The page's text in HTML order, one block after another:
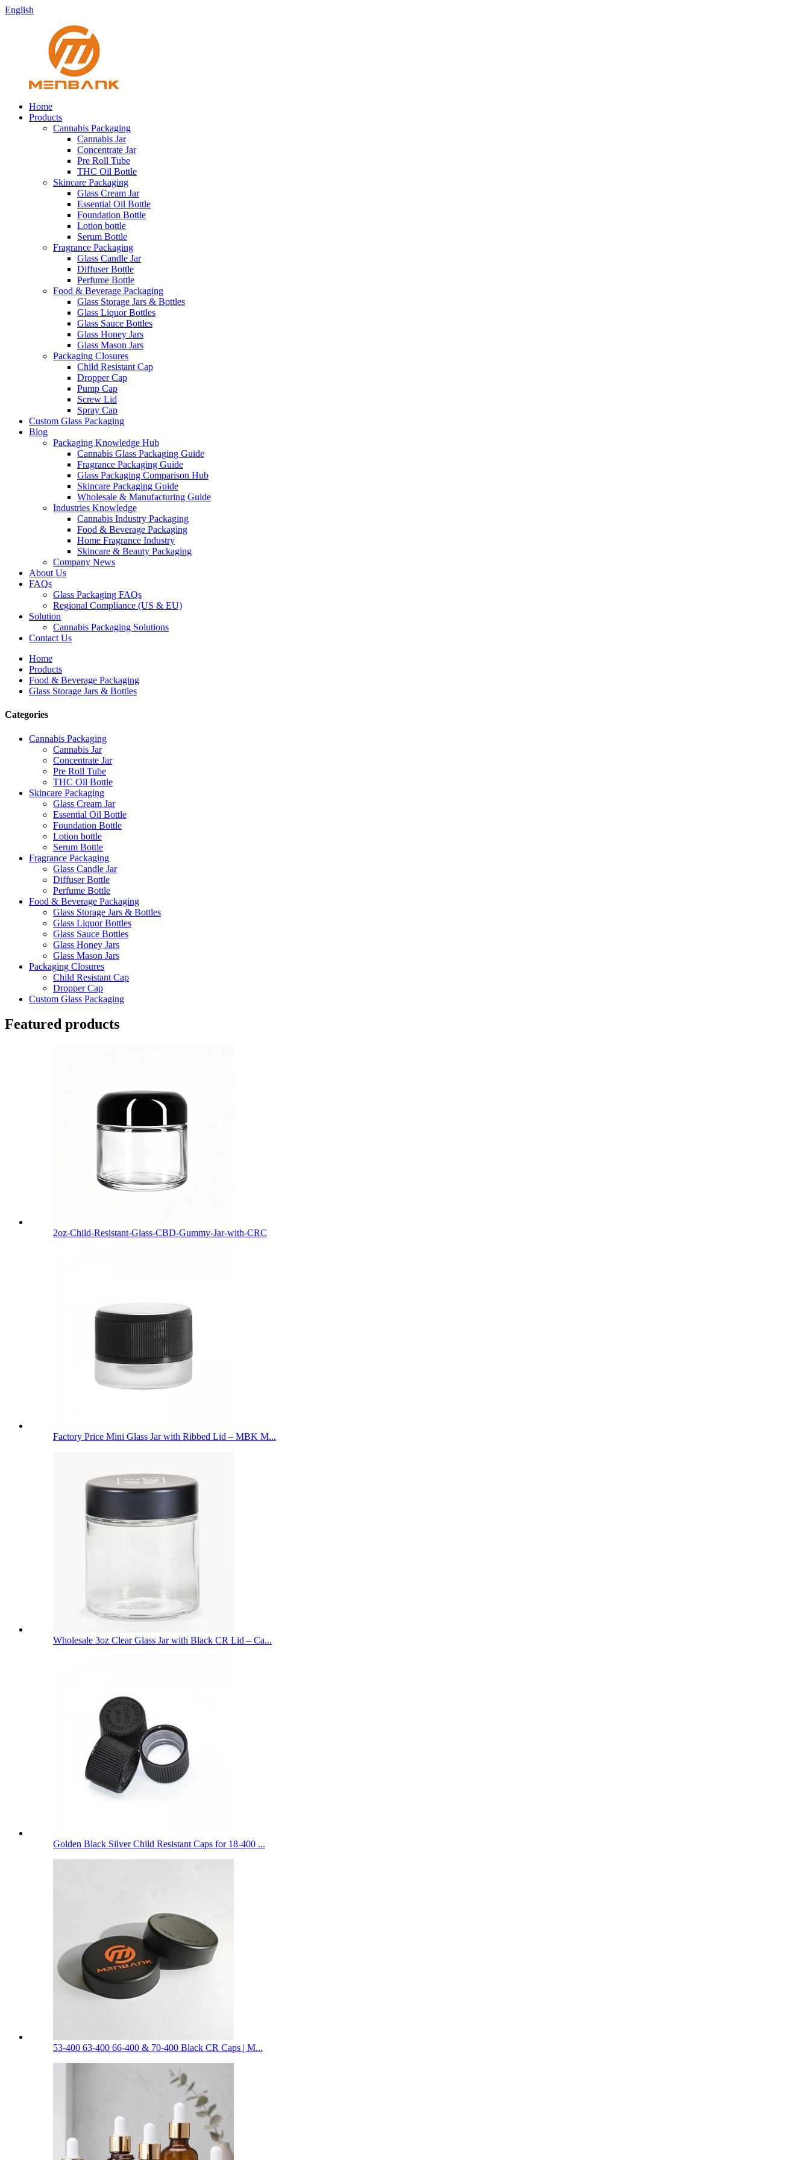
English
Home
Products
Cannabis Packaging
Cannabis Jar
Concentrate Jar
Pre Roll Tube
THC Oil Bottle
Skincare Packaging
Glass Cream Jar
Essential Oil Bottle
Foundation Bottle
Lotion bottle
Serum Bottle
Fragrance Packaging
Glass Candle Jar
Diffuser Bottle
Perfume Bottle
Food & Beverage Packaging
Glass Storage Jars & Bottles
Glass Liquor Bottles
Glass Sauce Bottles
Glass Honey Jars
Glass Mason Jars
Packaging Closures
Child Resistant Cap
Dropper Cap
Pump Cap
Screw Lid
Spray Cap
Custom Glass Packaging
Blog
Packaging Knowledge Hub
Cannabis Glass Packaging Guide
Fragrance Packaging Guide
Glass Packaging Comparison Hub
Skincare Packaging Guide
Wholesale & Manufacturing Guide
Industries Knowledge
Cannabis Industry Packaging
Food & Beverage Packaging
Home Fragrance Industry
Skincare & Beauty Packaging
Company News
About Us
FAQs
Glass Packaging FAQs
Regional Compliance (US & EU)
Solution
Cannabis Packaging Solutions
Contact Us
Home
Products
Food & Beverage Packaging
Glass Storage Jars & Bottles
Categories
Cannabis Packaging
Cannabis Jar
Concentrate Jar
Pre Roll Tube
THC Oil Bottle
Skincare Packaging
Glass Cream Jar
Essential Oil Bottle
Foundation Bottle
Lotion bottle
Serum Bottle
Fragrance Packaging
Glass Candle Jar
Diffuser Bottle
Perfume Bottle
Food & Beverage Packaging
Glass Storage Jars & Bottles
Glass Liquor Bottles
Glass Sauce Bottles
Glass Honey Jars
Glass Mason Jars
Packaging Closures
Child Resistant Cap
Dropper Cap
Custom Glass Packaging
Featured products
2oz-Child-Resistant-Glass-CBD-Gummy-Jar-with-CRC
Factory Price Mini Glass Jar with Ribbed Lid – MBK M...
Wholesale 3oz Clear Glass Jar with Black CR Lid – Ca...
Golden Black Silver Child Resistant Caps for 18-400 ...
53-400 63-400 66-400 & 70-400 Black CR Caps | M...